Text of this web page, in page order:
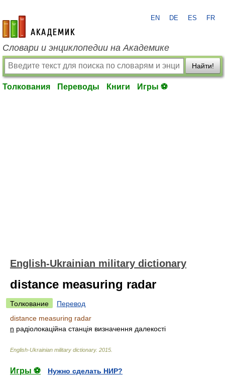
academic.ru
EN DE ES FR
Словари и энциклопедии на Академике
Найти!
Толкования Переводы Книги Игры ⚽
English-Ukrainian military dictionary
distance measuring radar
Толкование
Перевод
distance measuring radar
n радіолокаційна станція визначення далекості
English-Ukrainian military dictionary. 2015
Игры ⚽
Нужно сделать НИР?